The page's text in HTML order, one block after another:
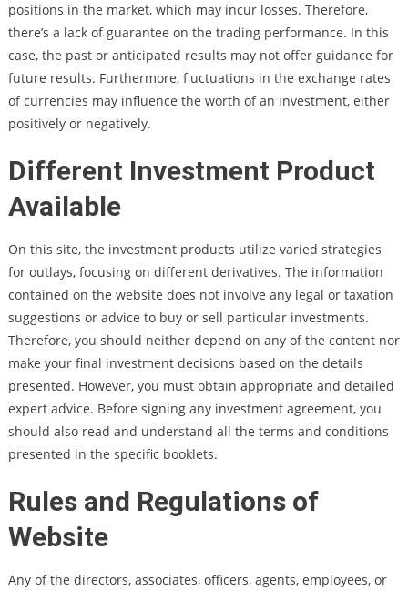
positions in the market, which may incur losses. Therefore,
there’s a lack of guarantee on the trading performance. In this
case, the past or anticipated results may not offer guidance for
future results. Furthermore, fluctuations in the exchange rates
of currencies may influence the worth of an investment, either
positively or negatively.
Different Investment Product
Available
On this site, the investment products utilize varied strategies
for outlays, focusing on different derivatives. The information
contained on the website does not involve any legal or taxation
suggestions or advice to buy or sell particular investments.
Therefore, you should neither depend on any of the content nor
make your final investment decisions based on the details
presented. However, you must obtain appropriate and detailed
expert advice. Before signing any investment agreement, you
should also read and understand all the terms and conditions
presented in the specific booklets.
Rules and Regulations of
Website
Any of the directors, associates, officers, agents, employees, or